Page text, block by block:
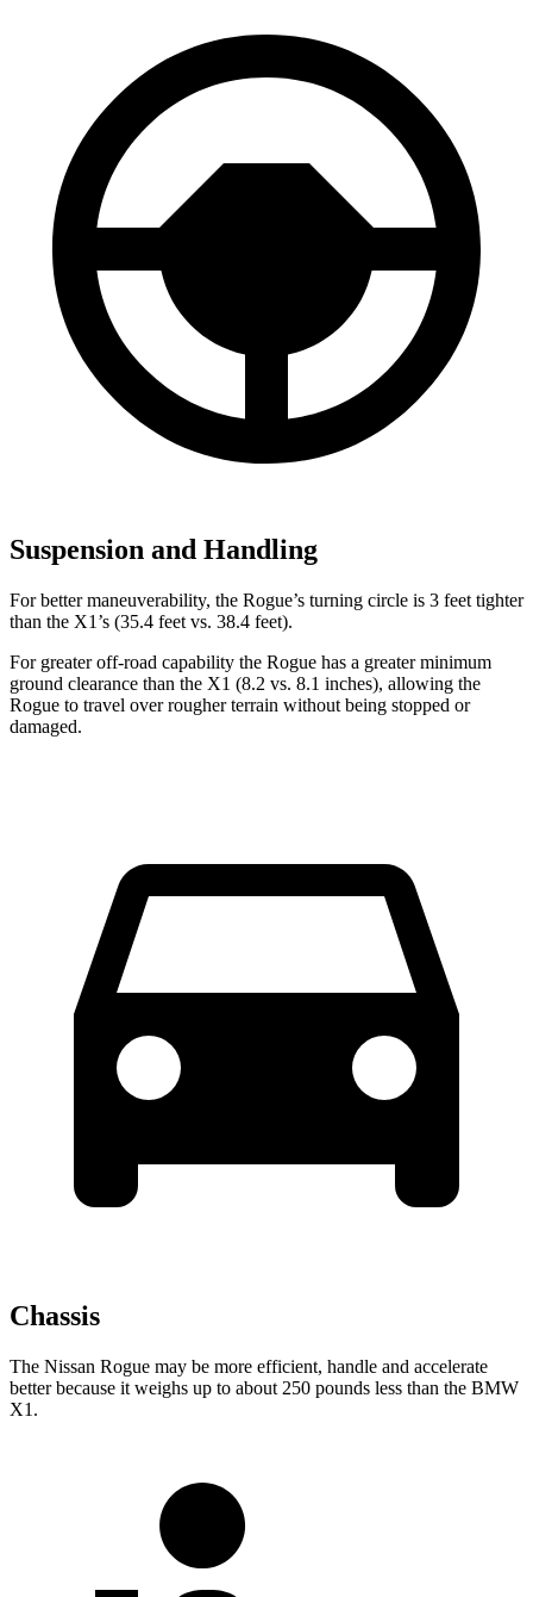
Suspension and Handling
For better maneuverability, the Rogue’s turning circle is 3 feet tighter
than the X1’s (35.4 feet vs. 38.4 feet).
For greater off-road capability the Rogue has a greater minimum
ground clearance than the X1 (8.2 vs. 8.1 inches), allowing the
Rogue to travel over rougher terrain without being stopped or
damaged.
Chassis
The Nissan Rogue may be more efficient, handle and accelerate
better because it weighs up to about 250 pounds less than the BMW
X1.